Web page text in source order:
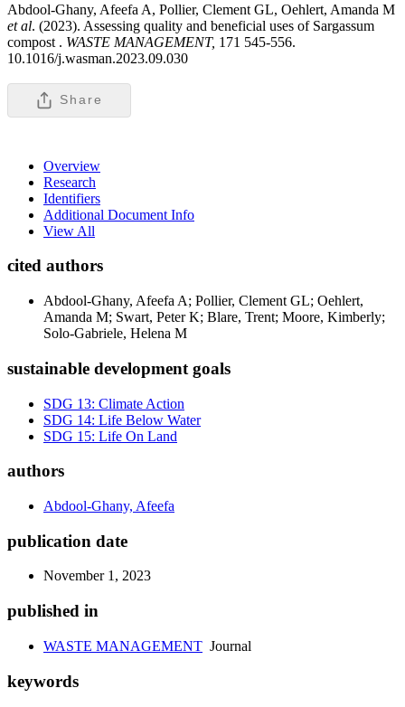
Abdool-Ghany, Afeefa A, Pollier, Clement GL, Oehlert, Amanda M
et al. (2023). Assessing quality and beneficial uses of Sargassum
compost . WASTE MANAGEMENT, 171 545-556.
10.1016/j.wasman.2023.09.030
Share
Overview
Research
Identifiers
Additional Document Info
View All
cited authors
Abdool-Ghany, Afeefa A; Pollier, Clement GL; Oehlert,
Amanda M; Swart, Peter K; Blare, Trent; Moore, Kimberly;
Solo-Gabriele, Helena M
sustainable development goals
SDG 13: Climate Action
SDG 14: Life Below Water
SDG 15: Life On Land
authors
Abdool-Ghany, Afeefa
publication date
November 1, 2023
published in
WASTE MANAGEMENT Journal
keywords